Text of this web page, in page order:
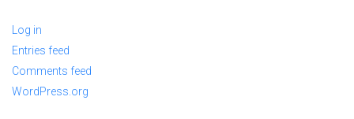
Log in
Entries feed
Comments feed
WordPress.org